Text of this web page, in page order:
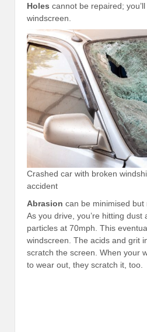
Holes cannot be repaired;
windscreen.
Crashed car with broken
accident
Abrasion can be minimised but
As you drive, you’re hitting dust
particles at 70mph. This
windscreen. The acids and grit
scratch the screen. When your
to wear out, they scratch it, too.